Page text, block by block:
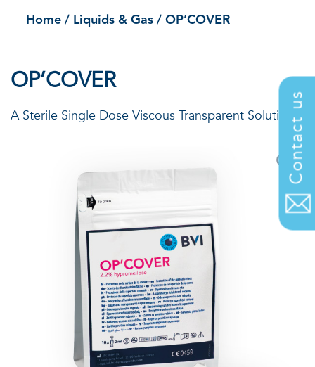
Home / Liquids & Gas /OP’COVER
OP’COVER
A Sterile Single Dose Viscous Transparent SolutionContact us